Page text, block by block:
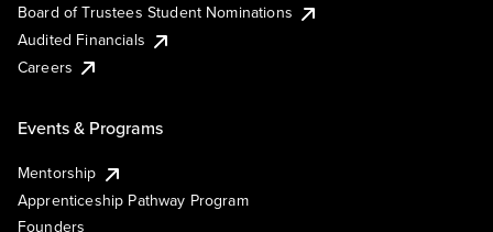
Board of Trustees Student Nominations
Audited Financials
Careers
Events & Programs
Mentorship
Apprenticeship Pathway Program
Founders